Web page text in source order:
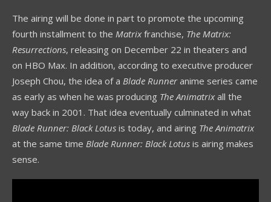
The airing will be done in part to promote the upcoming
fourth installment to the Matrixfranchise, The Matrix:
Resurrections, releasing on December 22 in theaters and
on HBO Max. In addition, according to executive producer
Joseph Chou, the idea of a Blade Runneranime series came
as early as when he was producing The Animatrixall the
way back in 2001. That idea eventually culminated in what
Blade Runner: Black Lotus is today, and airing The Animatrix
at the same time Blade Runner: Black Lotus is airing makes
sense.